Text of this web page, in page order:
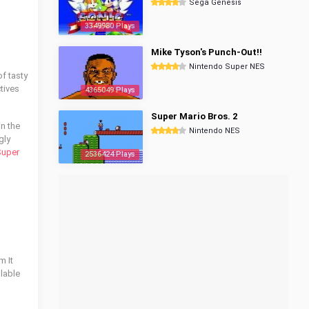
tasty
the
It
3349980 Plays
Sega Genesis
4365049 Plays
Mike Tyson's Punch-Out!!
Nintendo Super NES
2536424 Plays
Super Mario Bros. 2
Nintendo NES